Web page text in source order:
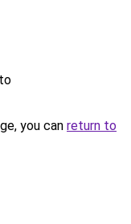
you can return to